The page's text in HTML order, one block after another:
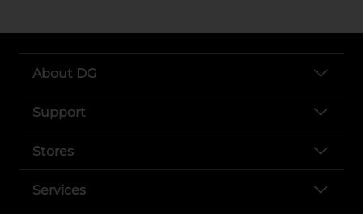
About DG
Support
Stores
Services